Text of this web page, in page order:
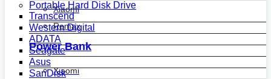
Xiaomi
Remax
Power Bank
Xiaomi
Portable Hard Disk Drive
Transcend
Western Digital
ADATA
Seagate
Asus
SanDisk